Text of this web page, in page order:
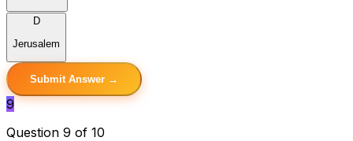
D
Jerusalem
Submit Answer →
9
Question 9 of 10